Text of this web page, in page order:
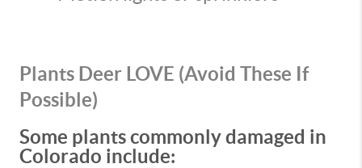
Plants Deer LOVE (Avoid These If
Possible)
Some plants commonly damaged in
Colorado include: